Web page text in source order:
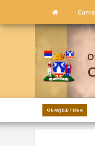
ОБАВЈЕШТЕЊА